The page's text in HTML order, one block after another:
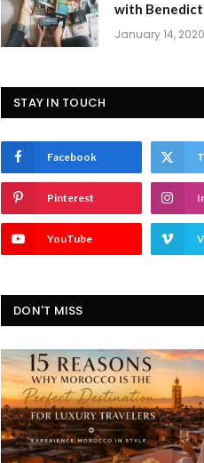
with
January 14, 2020
STAY IN TOUCH
Facebook
Pinterest
YouTube
DON'T MISS